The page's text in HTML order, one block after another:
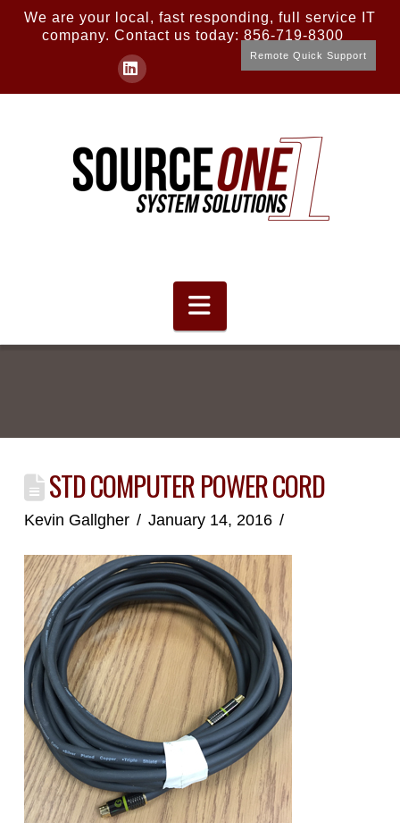
We are your local, fast responding, full service IT
company. Contact us today: 856-719-8300
Remote Quick Support
LinkedIn
Navigation
STD COMPUTER POWER CORD
Kevin Gallgher January 14, 2016